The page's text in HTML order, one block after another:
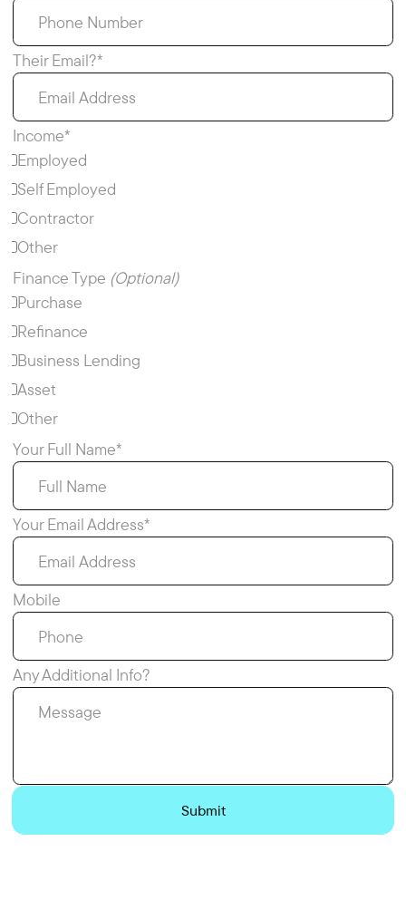
Their Email?*
Income*
Employed
Self Employed
Contractor
Other
Finance Type (Optional)
Purchase
Refinance
Business Lending
Asset
Other
Your Full Name*
Your Email Address*
Mobile
Any Additional Info?